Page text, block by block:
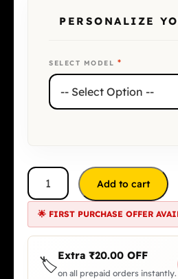
PERSONALIZE
SELECT MODEL *
Add to cart
🌟 FIRST PURCHASE OFFER
🏷️Extra ₹20.00 OFF
on all prepaid orders instantly.